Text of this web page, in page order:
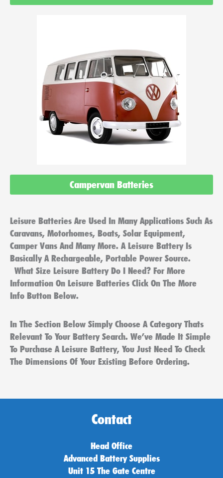
Campervan Batteries
Leisure Batteries Are Used In Many Applications Such As
Caravans, Motorhomes, Boats, Solar Equipment,
Camper Vans And Many More. A Leisure Battery Is
Basically A Rechargeable, Portable Power Source.
What Size Leisure Battery Do I Need? For More
Information On Leisure Batteries Click On The More
Info Button Below.
In The Section Below Simply Choose A Category Thats
Relevant To Your Battery Search. We’ve Made It Simple
To Purchase A Leisure Battery, You Just Need To Check
The Dimensions Of Your Existing Before Ordering.
Contact
Head Office
Advanced Battery Supplies
Unit 15 The Gate Centre